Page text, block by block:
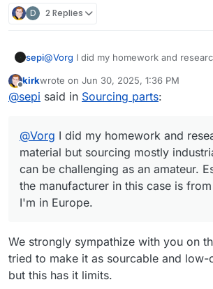
D 2 Replies
sepi@Vorg I did my homework and
as an amateur. Especially since the
case is from the USA and I'm in Europe.
Offline
kirkwrote on Jun 30, 2025, 1:36 PM
last edited by
@sepi said in Sourcing parts:
@Vorg I did my homework and
material but sourcing mostly
can be challenging as an amateur.
the manufacturer in this case is
I'm in Europe.
We strongly sympathize with you on
tried to make it as sourcable and low-
but this has it limits.